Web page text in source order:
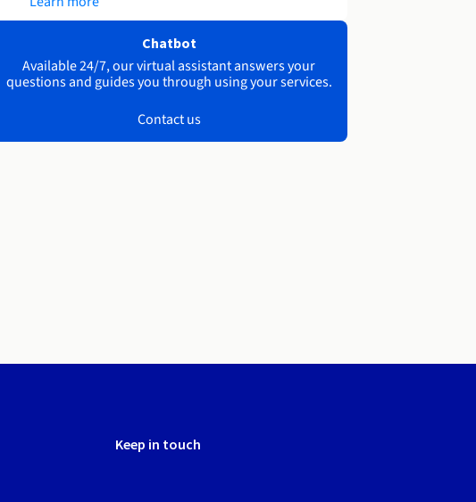
Chatbot
Available 24/7, our virtual assistant answers your
questions and guides you through using your services.
Contact us
Keep in touch